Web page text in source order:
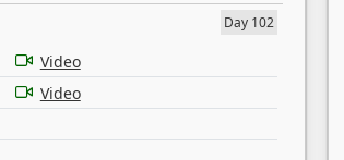
Day 102
Video
Video